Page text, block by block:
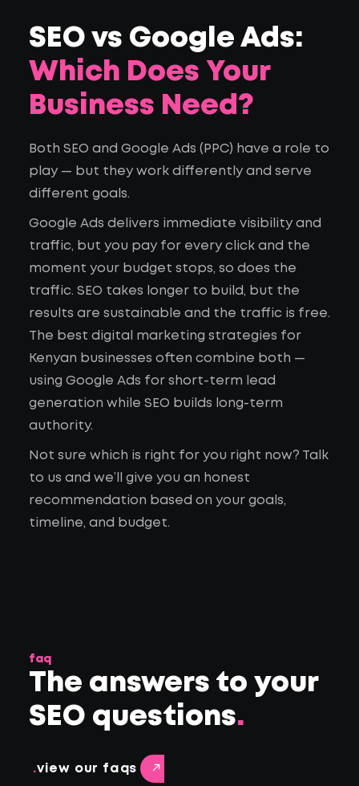
SEO vs Google Ads:
Which Does Your
Business Need?
Both SEO and Google Ads (PPC) have a role to
play — but they work differently and serve
different goals.
Google Ads delivers immediate visibility and
traffic, but you pay for every click and the
moment your budget stops, so does the
traffic. SEO takes longer to build, but the
results are sustainable and the traffic is free.
The best digital marketing strategies for
Kenyan businesses often combine both —
using Google Ads for short-term lead
generation while SEO builds long-term
authority.
Not sure which is right for you right now? Talk
to us and we’ll give you an honest
recommendation based on your goals,
timeline, and budget.
faq
The answers to your
SEO questions.
.view our faqs